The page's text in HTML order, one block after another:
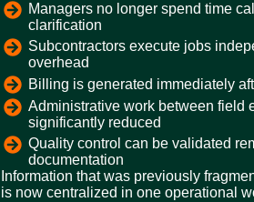
Managers no longer spend time
clarification
Subcontractors execute jobs
overhead
Billing is generated immediately
Administrative work between field
significantly reduced
Quality control can be validated
documentation
Information that was previously
is now centralized in one operational